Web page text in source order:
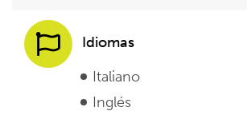
Idiomas
Italiano
Inglés